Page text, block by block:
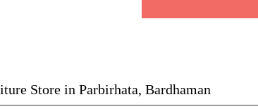
Store in Parbirhata, Bardhaman